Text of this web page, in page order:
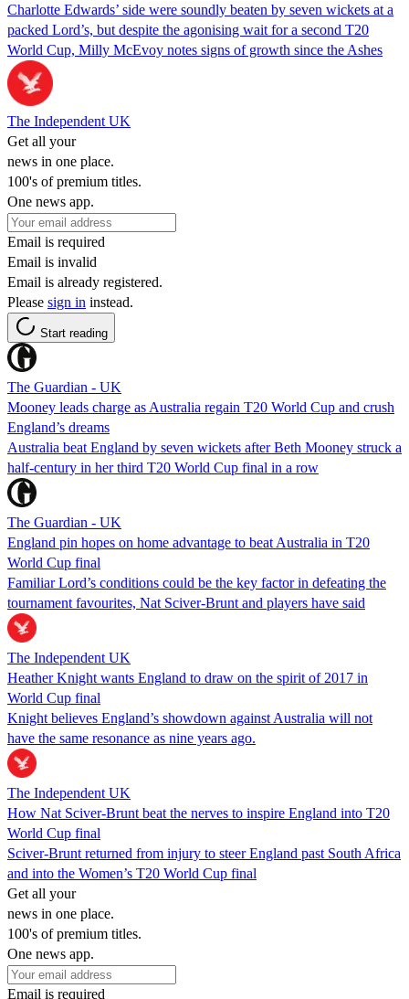
Charlotte Edwards’ side were soundly beaten by seven wickets at a
packed Lord’s, but despite the agonising wait for a second T20
World Cup, Milly McEvoy notes signs of growth since the Ashes
The Independent UK
Get all your
news in one place.
100's of premium titles.
One news app.
Email is required
Email is invalid
Email is already registered.
Please sign in instead.
Start reading
The Guardian - UK
Mooney leads charge as Australia regain T20 World Cup and crush
England’s dreams
Australia beat England by seven wickets after Beth Mooney struck a
half-century in her third T20 World Cup final in a row
The Guardian - UK
England pin hopes on home advantage to beat Australia in T20
World Cup final
Familiar Lord’s conditions could be the key factor in defeating the
tournament favourites, Nat Sciver-Brunt and players have said
The Independent UK
Heather Knight wants England to draw on the spirit of 2017 in
World Cup final
Knight believes England’s showdown against Australia will not
have the same resonance as nine years ago.
The Independent UK
How Nat Sciver-Brunt beat the nerves to inspire England into T20
World Cup final
Sciver-Brunt returned from injury to steer England past South Africa
and into the Women’s T20 World Cup final
Get all your
news in one place.
100's of premium titles.
One news app.
Email is required